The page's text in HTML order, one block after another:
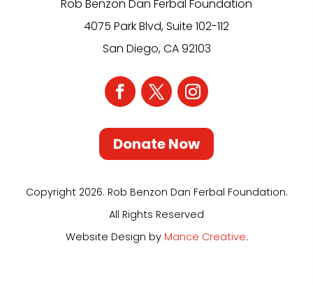
Rob Benzon Dan Ferbal Foundation
4075 Park Blvd, Suite 102-112
San Diego, CA 92103
Donate Now
Copyright 2026. Rob Benzon Dan Ferbal Foundation.
All Rights Reserved
Website Design by Mance Creative.